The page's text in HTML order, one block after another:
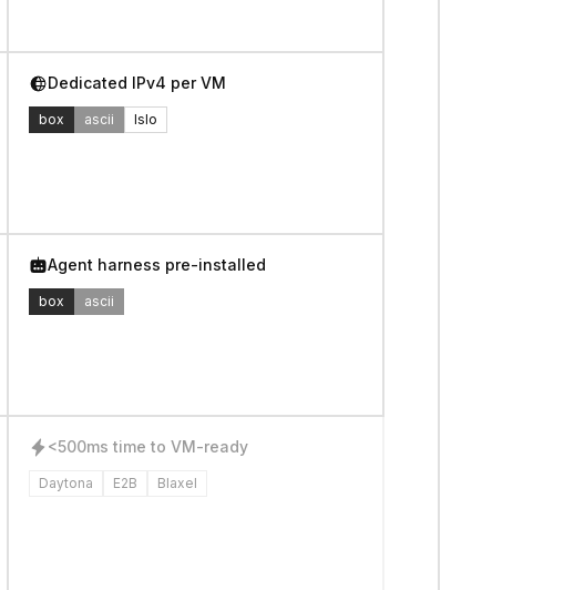
Dedicated IPv4 per VM
box ascii Islo
Agent harness pre-installed
box ascii
<500ms time to VM-ready
Daytona E2B Blaxel